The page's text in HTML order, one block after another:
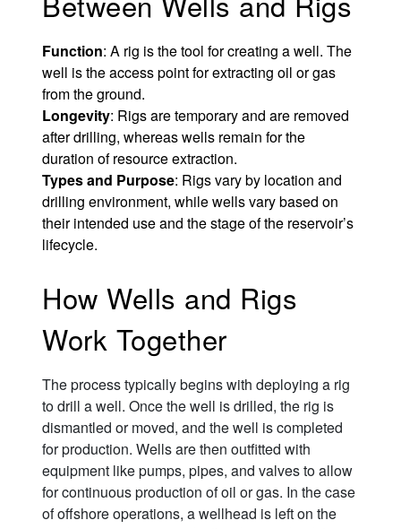
Function: A rig is the tool for creating a well. The
well is the access point for extracting oil or gas
from the ground.
Longevity: Rigs are temporary and are removed
after drilling, whereas wells remain for the
duration of resource extraction.
Types and Purpose: Rigs vary by location and
drilling environment, while wells vary based on
their intended use and the stage of the reservoir’s
lifecycle.
How Wells and Rigs
Work Together
The process typically begins with deploying a rig
to drill a well. Once the well is drilled, the rig is
dismantled or moved, and the well is completed
for production. Wells are then outfitted with
equipment like pumps, pipes, and valves to allow
for continuous production of oil or gas. In the case
of offshore operations, a wellhead is left on the